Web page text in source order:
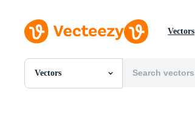
Vectors
Vectors
All Images